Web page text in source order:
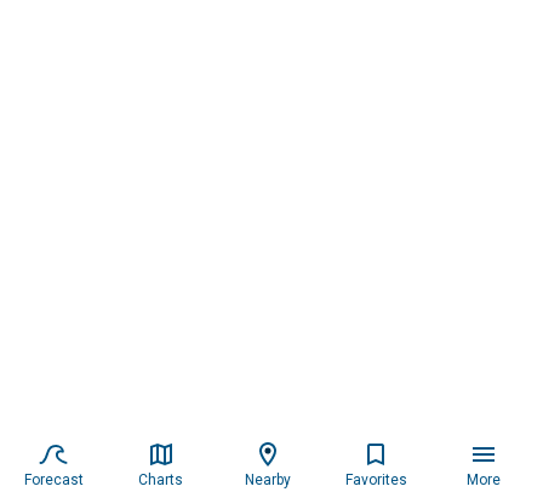
Forecast Charts Nearby Favorites More